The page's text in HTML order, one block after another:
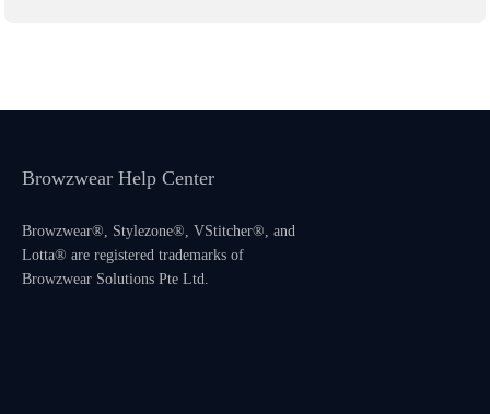
Browzwear Help Center
Browzwear®, Stylezone®, VStitcher®, and
Lotta® are registered trademarks of
Browzwear Solutions Pte Ltd.